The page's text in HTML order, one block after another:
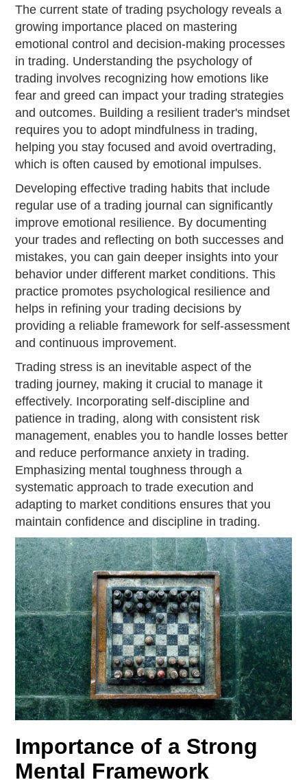
The current state of trading psychology reveals a
growing importance placed on mastering
emotional control and decision-making processes
in trading. Understanding the psychology of
trading involves recognizing how emotions like
fear and greed can impact your trading strategies
and outcomes. Building a resilient trader's mindset
requires you to adopt mindfulness in trading,
helping you stay focused and avoid overtrading,
which is often caused by emotional impulses.
Developing effective trading habits that include
regular use of a trading journal can significantly
improve emotional resilience. By documenting
your trades and reflecting on both successes and
mistakes, you can gain deeper insights into your
behavior under different market conditions. This
practice promotes psychological resilience and
helps in refining your trading decisions by
providing a reliable framework for self-assessment
and continuous improvement.
Trading stress is an inevitable aspect of the
trading journey, making it crucial to manage it
effectively. Incorporating self-discipline and
patience in trading, along with consistent risk
management, enables you to handle losses better
and reduce performance anxiety in trading.
Emphasizing mental toughness through a
systematic approach to trade execution and
adapting to market conditions ensures that you
maintain confidence and discipline in trading.
Importance of a Strong
Mental Framework